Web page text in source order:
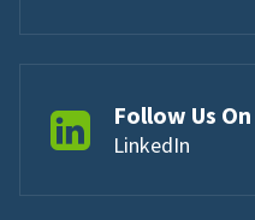
Follow Us On
LinkedIn